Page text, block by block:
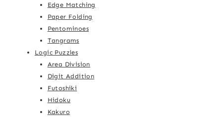
Edge Matching
Paper Folding
Pentominoes
Tangrams
Logic Puzzles
Area Division
Digit Addition
Futoshiki
Hidoku
Kakuro